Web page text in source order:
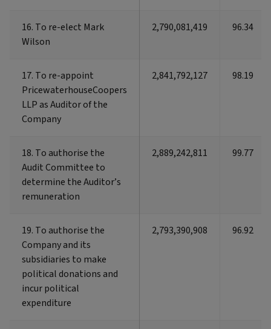
16. To re-elect Mark
Wilson
2,790,081,419 96.34
17. To re-appoint
PricewaterhouseCoopers
LLP as Auditor of the
Company
2,841,792,127 98.19
18. To authorise the
Audit Committee to
determine the Auditor’s
remuneration
2,889,242,811 99.77
19. To authorise the
Company and its
subsidiaries to make
political donations and
incur political
expenditure
2,793,390,908 96.92
16. To re-elect Mark
Wilson
17. To re-appoint
PricewaterhouseCoopers
LLP as Auditor of the
Company
18. To authorise the
Audit Committee to
determine the Auditor’s
remuneration
19. To authorise the
Company and its
subsidiaries to make
political donations and
incur political
expenditure